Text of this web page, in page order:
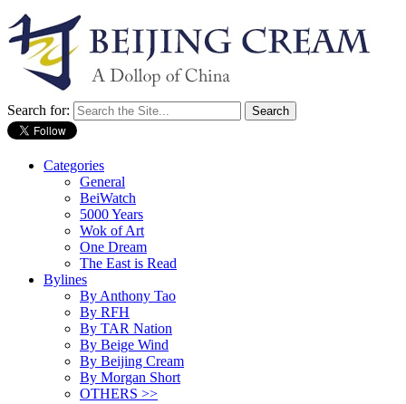
Search for:
Categories
General
BeiWatch
5000 Years
Wok of Art
One Dream
The East is Read
Bylines
By Anthony Tao
By RFH
By TAR Nation
By Beige Wind
By Beijing Cream
By Morgan Short
OTHERS >>